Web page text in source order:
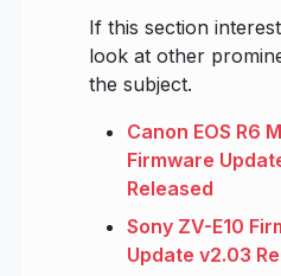
If this section
look at other
the subject.
Canon EOS R6
Firmware
Released
Sony ZV-E10
Update v2.03